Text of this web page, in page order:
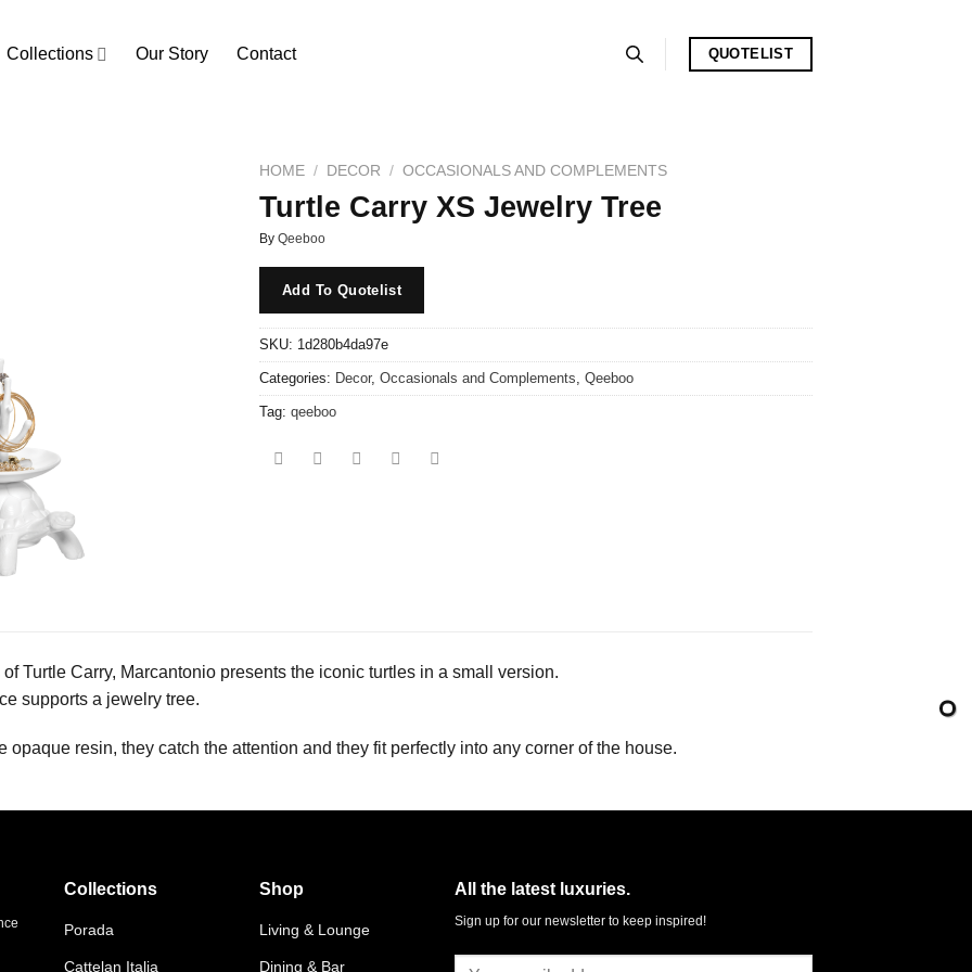
Collections Our Story Contact QUOTELIST
HOME / DECOR / OCCASIONALS AND COMPLEMENTS
Turtle Carry XS Jewelry Tree
By Qeeboo
Add To Quotelist
SKU: 1d280b4da97e
Categories: Decor, Occasionals and Complements, Qeeboo
Tag: qeeboo
Turtle Carry, Marcantonio presents the iconic turtles in a small version.
supports a jewelry tree.
opaque resin, they catch the attention and they fit perfectly into any corner of the house.
Collections
Porada
Cattelan Italia
Shop
Living & Lounge
Dining & Bar
All the latest luxuries.
Sign up for our newsletter to keep inspired!